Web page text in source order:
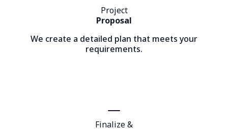
Project
Proposal
We create a detailed plan that meets your
requirements.
Finalize &